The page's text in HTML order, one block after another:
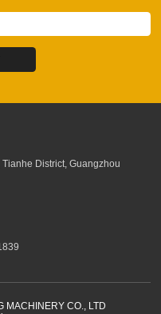
District, Guangzhou
MACHINERY CO., LTD